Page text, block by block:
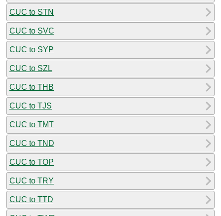
CUC to STN
CUC to SVC
CUC to SYP
CUC to SZL
CUC to THB
CUC to TJS
CUC to TMT
CUC to TND
CUC to TOP
CUC to TRY
CUC to TTD